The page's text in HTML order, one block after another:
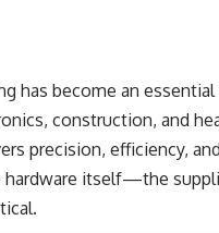
has become an
construction, and
precision, efficiency,
hardware itself—the